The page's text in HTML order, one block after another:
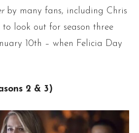
by many fans, including Chris
to look out for season three
10th – when Felicia Day
2 & 3)